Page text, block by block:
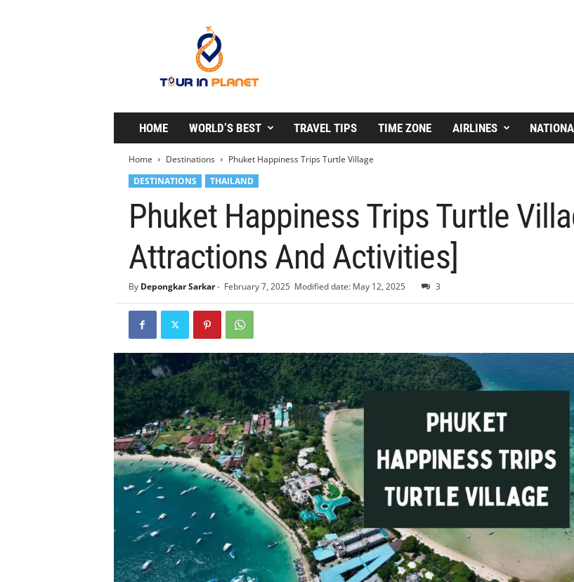
P
a
HOME WORLD’S BEST TRAVEL TIPS TIME ZONE AIRLINES
Home Destinations
Phuket Happiness Trips Turtle Village
DESTINATIONS
THAILAND
Phuket Happiness Trips Turtle
Attractions And Activities]
By Depongkar Sarkar- February 7, 2025 Modified date: May 12, 2025 3